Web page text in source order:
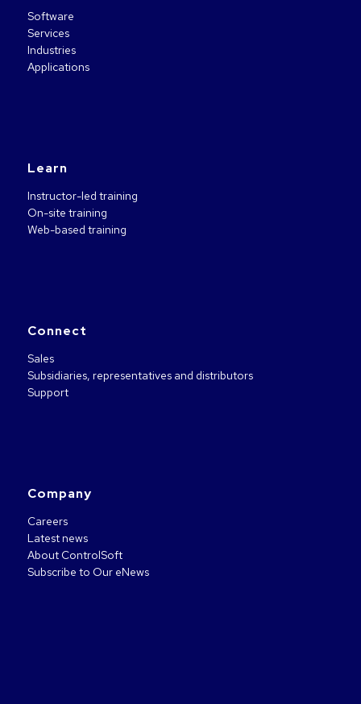
Software
Services
Industries
Applications
Learn
Instructor-led training
On-site training
Web-based training
Connect
Sales
Subsidiaries, representatives and distributors
Support
Company
Careers
Latest news
About ControlSoft
Subscribe to Our eNews